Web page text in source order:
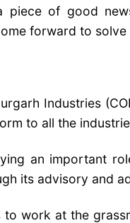
piece of good
forward to
Industries
to all the
an important
its advisory and
to work at the